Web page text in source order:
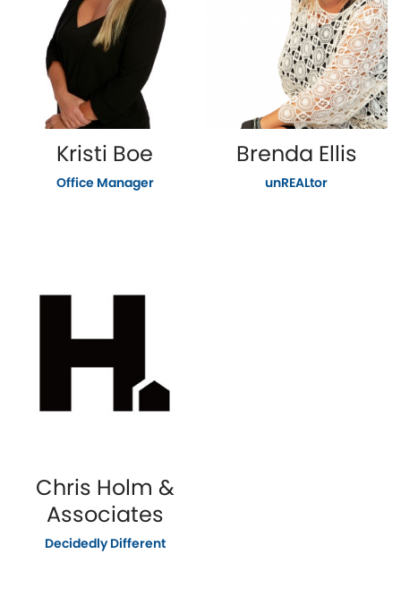
Kristi Boe
Office Manager
Brenda Ellis
unREALtor
Chris Holm &
Associates
Decidedly Different